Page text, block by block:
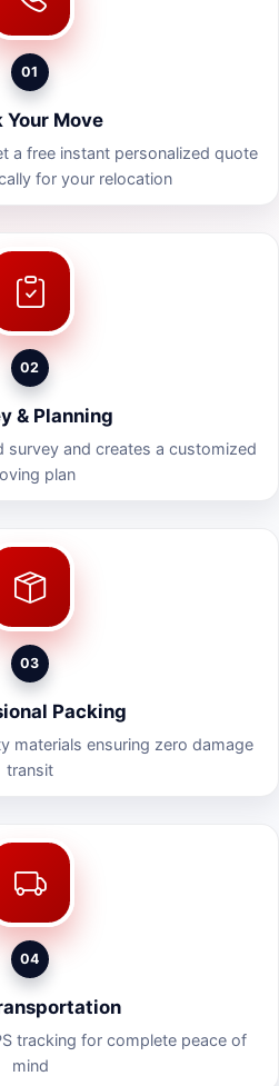
01
Your Move
a free instant personalized quote
for your relocation
02
& Planning
survey and creates a customized
plan
03
Packing
materials ensuring zero damage
transit
04
tracking for complete peace of
mind